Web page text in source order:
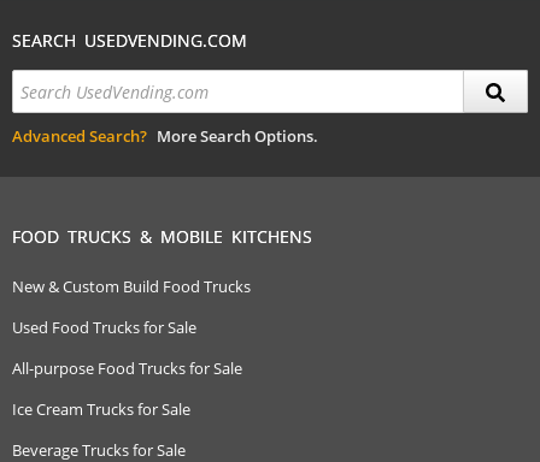
SEARCH USEDVENDING.COM
Advanced Search? More Search Options.
FOOD TRUCKS & MOBILE KITCHENS
New & Custom Build Food Trucks
Used Food Trucks for Sale
All-purpose Food Trucks for Sale
Ice Cream Trucks for Sale
Beverage Trucks for Sale